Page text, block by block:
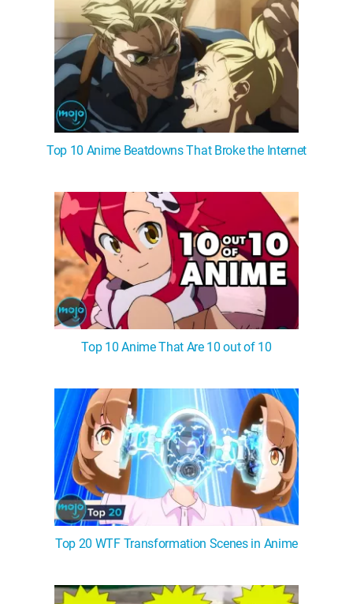
Top 10 Anime Beatdowns That Broke the Internet
Top 10 Anime That Are 10 out of 10
Top 20 WTF Transformation Scenes in Anime